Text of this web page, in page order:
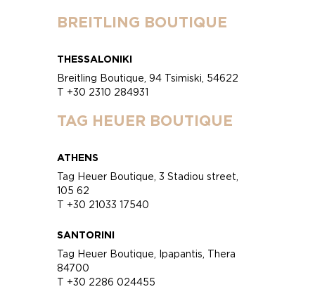
BREITLING BOUTIQUE
THESSALONIKI
Breitling Boutique, 94 Tsimiski, 54622
T +30 2310 284931
TAG HEUER BOUTIQUE
ATHENS
Tag Heuer Boutique, 3 Stadiou street,
105 62
T +30 21033 17540
SANTORINI
Tag Heuer Boutique, Ipapantis, Thera
84700
T +30 2286 024455